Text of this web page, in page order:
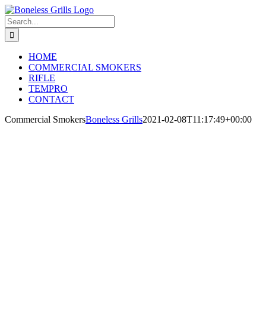
Skip
to
content
Search
for:
HOME
COMMERCIAL SMOKERS
RIFLE
TEMPRO
CONTACT
Commercial SmokersBoneless Grills2021-02-08T11:17:49+00:00